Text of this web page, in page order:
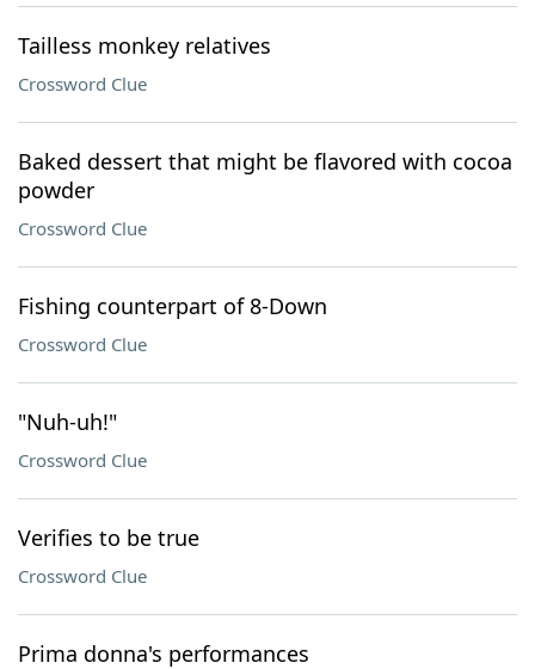
Tailless monkey relatives
Crossword Clue
Baked dessert that might be flavored with cocoa
powder
Crossword Clue
Fishing counterpart of 8-Down
Crossword Clue
"Nuh-uh!"
Crossword Clue
Verifies to be true
Crossword Clue
Prima donna's performances